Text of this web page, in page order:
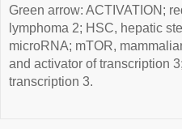
Green arrow: ACTIVATION;
lymphoma 2; HSC, hepatic
microRNA; mTOR,
and activator of transcription
transcription 3.